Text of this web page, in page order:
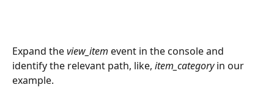
Expand the view_item event in the console and
identify the relevant path, like, item_category in our
example.